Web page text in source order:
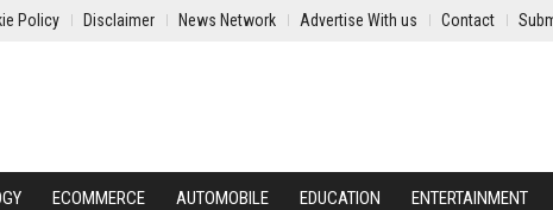
Policy Disclaimer News Network Advertise With us Contact
ECOMMERCE AUTOMOBILE EDUCATION ENTERTAINMENT